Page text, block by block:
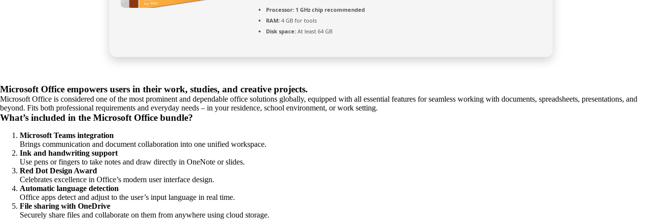
Processor: 1 GHz chip recommended
RAM: 4 GB for tools
Disk space: At least 64 GB
Microsoft Office empowers users in their work, studies, and creative projects.
Microsoft Office is considered one of the most prominent and dependable office solutions globally, equipped with all essential features for seamless working with documents, spreadsheets, presentations, and
beyond. Fits both professional requirements and everyday needs – in your residence, school environment, or work setting.
What’s included in the Microsoft Office bundle?
Microsoft Teams integration
Brings communication and document collaboration into one unified workspace.
Ink and handwriting support
Use pens or fingers to take notes and draw directly in OneNote or slides.
Red Dot Design Award
Celebrates excellence in Office’s modern user interface design.
Automatic language detection
Office apps detect and adjust to the user’s input language in real time.
File sharing with OneDrive
Securely share files and collaborate on them from anywhere using cloud storage.